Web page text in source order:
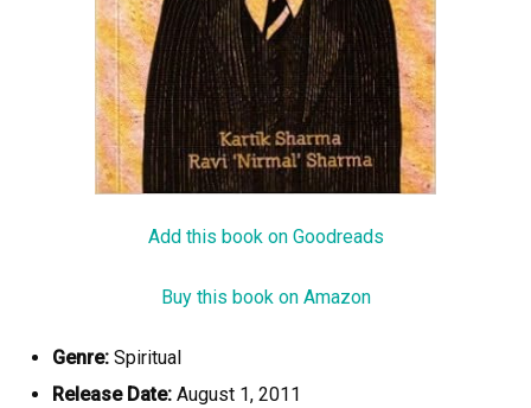
Add this book on Goodreads
Buy this book on Amazon
Genre: Spiritual
Release Date: August 1, 2011